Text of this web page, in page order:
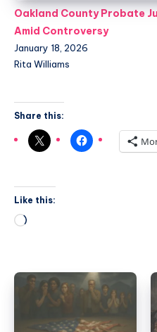
Oakland County Probate
Amid Controversy
January 18, 2026
Rita Williams
Share this:
Like this: